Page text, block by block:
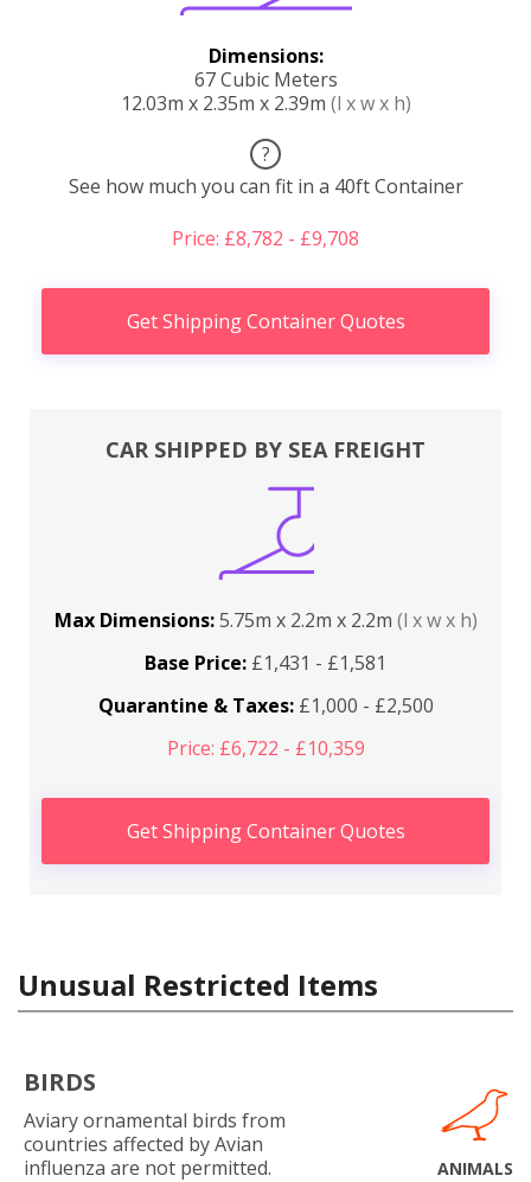
Dimensions:
67 Cubic Meters
12.03m x 2.35m x 2.39m (l x w x h)
?
See how much you can fit in a 40ft Container
Price: £8,782 - £9,708
Get Shipping Container Quotes
CAR SHIPPED BY SEA FREIGHT
Max Dimensions:5.75m x 2.2m x 2.2m (l x w x h)
Base Price: £1,431 - £1,581
Quarantine & Taxes:£1,000 - £2,500
Price: £6,722 - £10,359
Get Shipping Container Quotes
Unusual Restricted Items
BIRDS
Aviary ornamental birds from
countries affected by Avian
influenza are not permitted.
ANIMALS